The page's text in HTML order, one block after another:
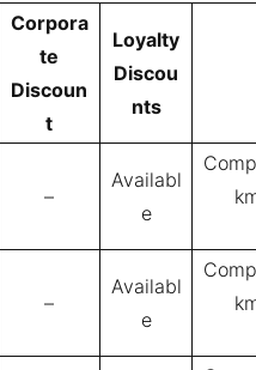
Corpora
te
Discoun
t
Loyalty
Discou
nts
–
Availabl
e
–
Availabl
e